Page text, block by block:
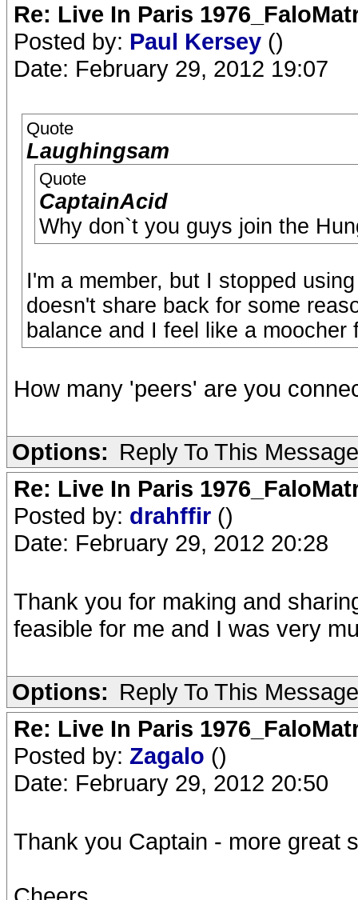
Re: Live In Paris
Posted by: Paul Kersey ()
Date: February 29, 2012 19:07
Quote
Laughingsam
Quote
CaptainAcid
Why don`t you guys join the
I'm a member, but I stopped
doesn't share back for some
balance and I feel like a moocher
How many 'peers' are you
Options: Reply To This Message
Re: Live In Paris
Posted by: drahffir ()
Date: February 29, 2012 20:28
Thank you for making and
feasible for me and I was very
Options: Reply To This Message
Re: Live In Paris
Posted by: Zagalo ()
Date: February 29, 2012 20:50
Thank you Captain - more great